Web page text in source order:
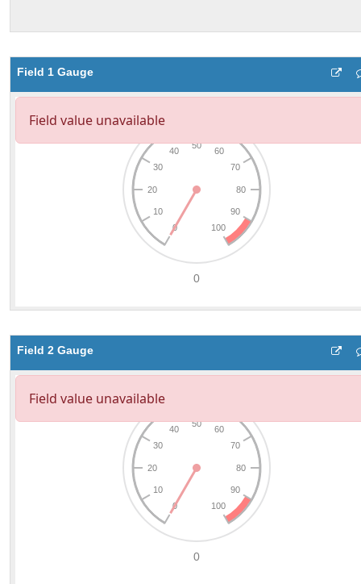
Field 1 Gauge
Field 2 Gauge